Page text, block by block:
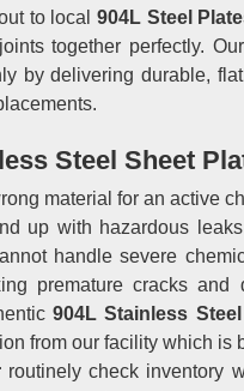
to local904L Steel
together perfectly.
by delivering durable,
Steel Sheet
material for an active
up with hazardous
handle severe
premature cracks
904L Stainless
from our facility which
routinely check inventory